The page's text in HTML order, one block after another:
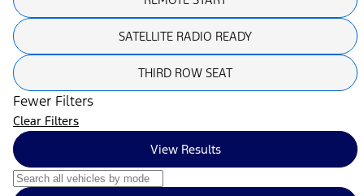
SATELLITE RADIO READY
THIRD ROW SEAT
Fewer Filters
Clear Filters
View Results